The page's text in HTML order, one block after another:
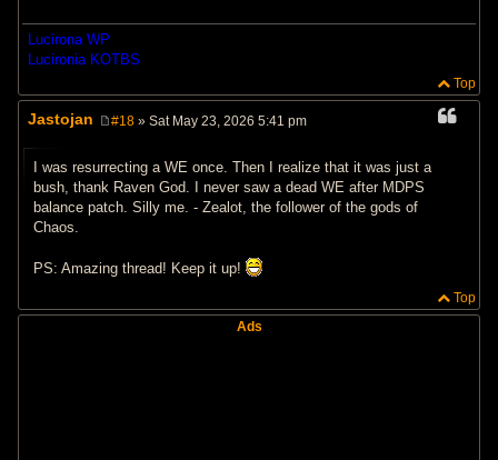
Lucirona WP
Lucironia KOTBS
Top
Jastojan
s
t
#18 » Sat May 23, 2026 5:41 pm
I was resurrecting a WE once. Then I realize that it was just a
bush, thank Raven God. I never saw a dead WE after MDPS
balance patch. Silly me. - Zealot, the follower of the gods of
Chaos.
PS: Amazing thread! Keep it up!
Top
Ads